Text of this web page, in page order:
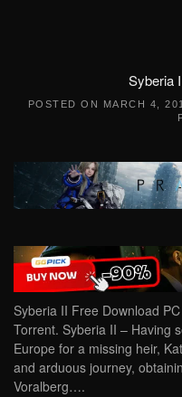
Syberia
POSTED ON MARCH 4,
Syberia II Free Download
Torrent. Syberia II – Having
Europe for a missing heir,
and arduous journey,
Voralberg….